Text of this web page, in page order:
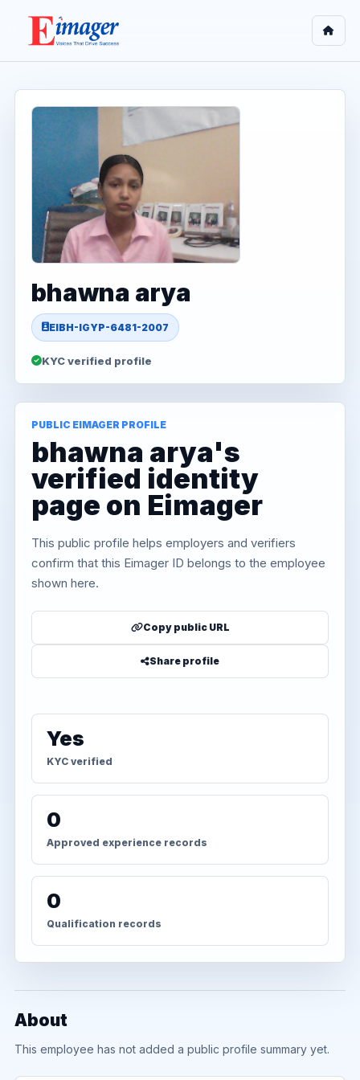
bhawna arya
EIBH-IGYP-6481-2007
KYC verified profile
PUBLIC EIMAGER PROFILE
bhawna arya's
verified identity
page on Eimager
This public profile helps employers and verifiers
confirm that this Eimager ID belongs to the employee
shown here.
Copy public URL
Share profile
Yes
KYC verified
0
Approved experience records
0
Qualification records
About
This employee has not added a public profile summary yet.